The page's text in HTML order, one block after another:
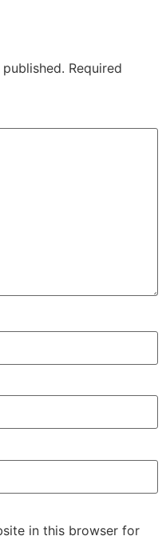
Required
in this browser for